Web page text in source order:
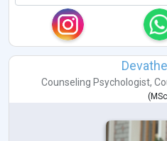
Counseling Psychologist,
(MSc